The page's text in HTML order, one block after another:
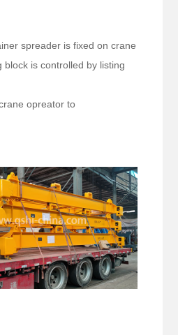
spreader is fixed on crane
block is controlled by listing
opreator to